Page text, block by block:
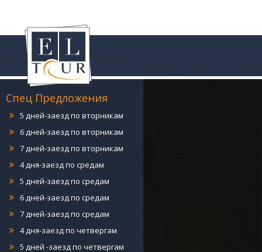
Спец Предложения
5 дней-заезд по понедельникам
6 дней-заезд по понедельникам
7 дней-заезд по понедельникам
4 дня-заезд по вторникам
5 дней-заезд по вторникам
6 дней-заезд по вторникам
7 дней-заезд по вторникам
4 дня-заезд по средам
5 дней-заезд по средам
6 дней-заезд по средам
7 дней-заезд по средам
4 дня-заезд по четвергам
5 дней -заезд по четвергам
6 дней-заезд по четвергам